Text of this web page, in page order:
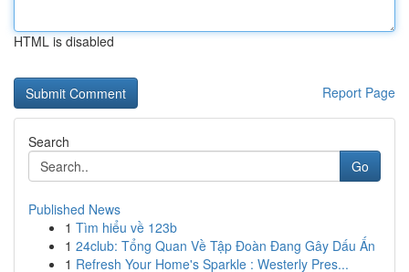
HTML is disabled
Report Page
Search
Go
Published News
1 Tìm hiểu về 123b
1 24club: Tổng Quan Về Tập Đoàn Đang Gây Dấu Ấn
1 Refresh Your Home's Sparkle : Westerly Pres...